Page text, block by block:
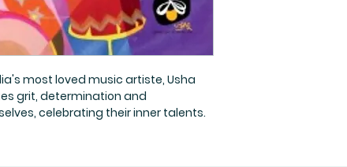
most loved music artiste, Usha
grit, determination and
celebrating their inner talents.